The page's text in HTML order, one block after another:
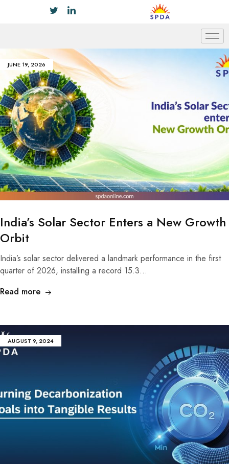
JUNE 19, 2026
India’s Solar Sector Enters a New Growth
Orbit
India’s solar sector delivered a landmark performance in the first
quarter of 2026, installing a record 15.3…
Read more
AUGUST 9, 2024